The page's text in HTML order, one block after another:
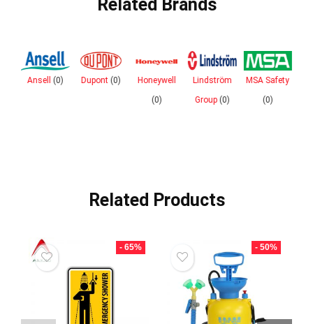
Related Brands
Ansell (0) Dupont(0)
Honeywell
(0)
Lindström
Group(0)
MSA Safety
(0)
Related Products
- 65% - 50%